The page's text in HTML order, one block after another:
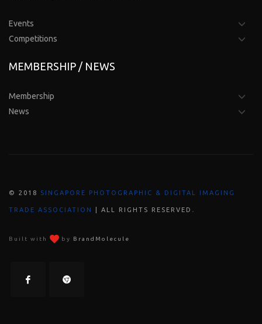
Events
Competitions
MEMBERSHIP / NEWS
Membership
News
© 2018 SINGAPORE PHOTOGRAPHIC & DIGITAL IMAGING
TRADE ASSOCIATION | ALL RIGHTS RESERVED .
Built with by BrandMolecule